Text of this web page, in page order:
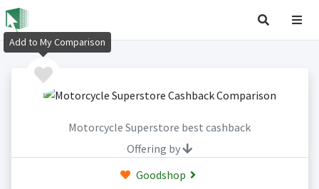
Motorcycle Superstore best cashback
Offering by
Goodshop
Add to My Comparison